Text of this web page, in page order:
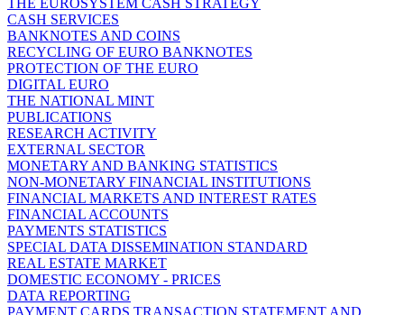
CASH SERVICES
BANKNOTES AND COINS
RECYCLING OF EURO BANKNOTES
PROTECTION OF THE EURO
DIGITAL EURO
THE NATIONAL MINT
PUBLICATIONS
RESEARCH ACTIVITY
EXTERNAL SECTOR
MONETARY AND BANKING STATISTICS
NON-MONETARY FINANCIAL INSTITUTIONS
FINANCIAL MARKETS AND INTEREST RATES
FINANCIAL ACCOUNTS
PAYMENTS STATISTICS
SPECIAL DATA DISSEMINATION STANDARD
REAL ESTATE MARKET
DOMESTIC ECONOMY - PRICES
DATA REPORTING
PAYMENT CARDS TRANSACTION STATEMENT AND